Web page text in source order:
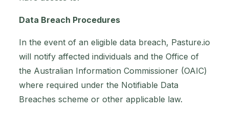
Data Breach Procedures
In the event of an eligible data breach, Pasture.io
will notify affected individuals and the Office of
the Australian Information Commissioner (OAIC)
where required under the Notifiable Data
Breaches scheme or other applicable law.